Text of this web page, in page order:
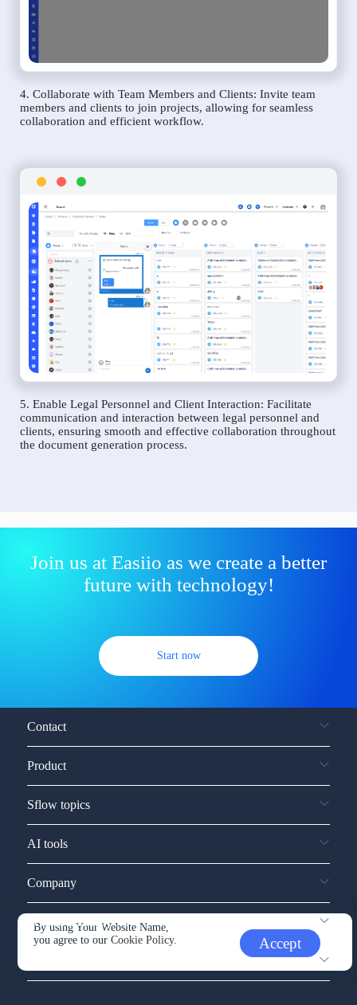
4. Collaborate with Team Members and Clients: Invite team
members and clients to join projects, allowing for seamless
collaboration and efficient workflow.
5. Enable Legal Personnel and Client Interaction: Facilitate
communication and interaction between legal personnel and
clients, ensuring smooth and effective collaboration throughout
the document generation process.
Join us at Easiio as we create a better
future with technology!
Start now
By using Your Website Name,
you agree to ourCookie Policy. Accept
Contact
Product
Sflow topics
AI tools
Company
Service and support